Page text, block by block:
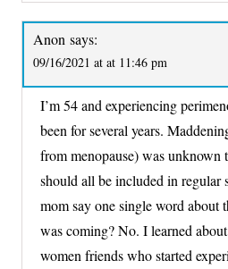
Anon says:
09/16/2021 at at 11:46 pm
I’m 54 and experiencing
been for several years.
from menopause) was
should all be included in regular
mom say one single word about
was coming? No. I learned
women friends who started